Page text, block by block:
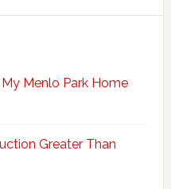
Menlo Park Home
Greater Than